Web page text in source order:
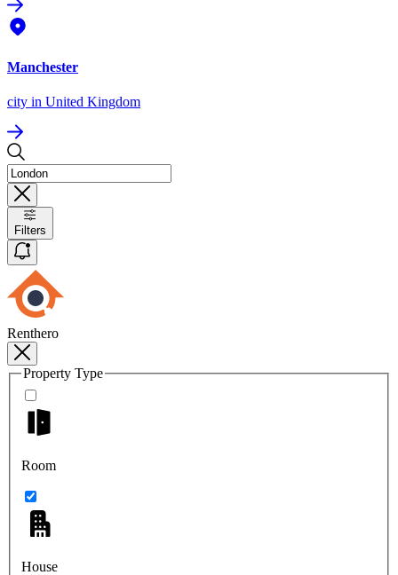
Manchester
city in United Kingdom
Filters
Renthero
Property Type
Room
House